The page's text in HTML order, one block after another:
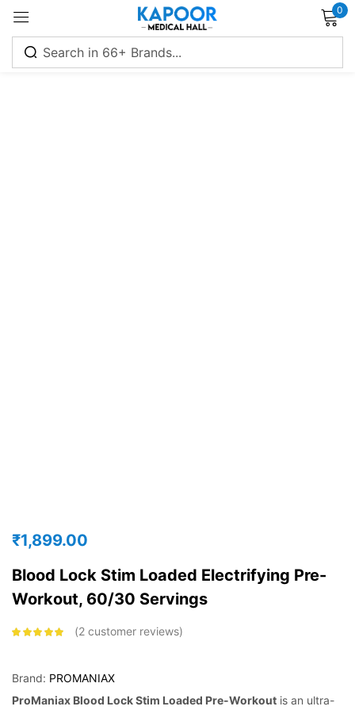
0
₹1,899.00
Blood Lock Stim Loaded Electrifying Pre-
Workout, 60/30 Servings
ratings
2 customer reviews
Brand: PROMANIAX
ProManiax Blood Lock Stim Loaded Pre-Workout is an ultra-
Sign in